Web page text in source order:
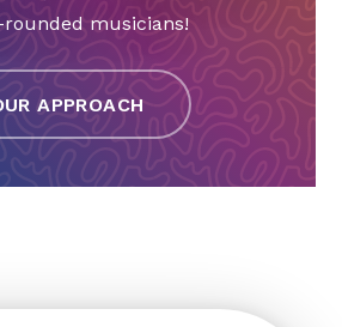
musicians!
APPROACH